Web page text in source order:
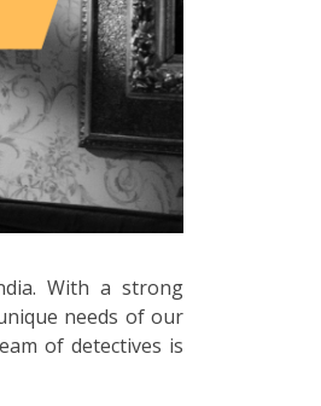
With a strong
needs of our
of detectives is